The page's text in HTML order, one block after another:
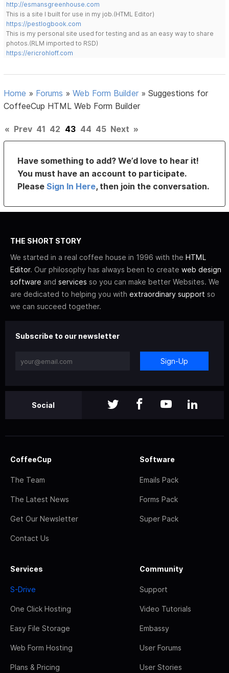
http://esmansgreenhouse.com
This is a site I built for use in my job.(HTML Editor)
https://pestlogbook.com
This is my personal site used for testing and as an easy way to share
photos.(RLM imported to RSD)
https://ericrohloff.com
Home » Forums »Web Form Builder »Suggestions for
CoffeeCup HTML Web Form Builder
« Prev 41 42 43 44 45 Next »
Have something to add? We’d love to hear it!
You must have an account to participate.
PleaseSign In Here, then join the conversation.
THE SHORT STORY
We started in a real coffee house in 1996 with the HTML
Editor. Our philosophy has always been to create web design
software and services so you can make better Websites. We
are dedicated to helping you with extraordinary support so
we can succeed together.
Subscribe to our newsletter
Sign-Up
Social
CoffeeCup
The Team
The Latest News
Get Our Newsletter
Contact Us
Software
Emails Pack
Forms Pack
Super Pack
Services
S-Drive
One Click Hosting
Easy File Storage
Web Form Hosting
Plans & Pricing
Community
Support
Video Tutorials
Embassy
User Forums
User Stories